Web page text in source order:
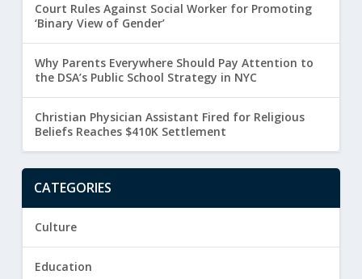
Court Rules Against Social Worker for Promoting
‘Binary View of Gender’
Why Parents Everywhere Should Pay Attention to
the DSA’s Public School Strategy in NYC
Christian Physician Assistant Fired for Religious
Beliefs Reaches $410K Settlement
CATEGORIES
Culture
Education